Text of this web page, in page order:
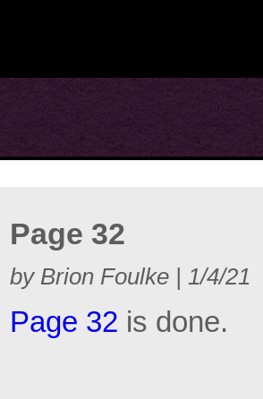
Page 32
by Brion Foulke | 1/4/21
Page 32 is done.